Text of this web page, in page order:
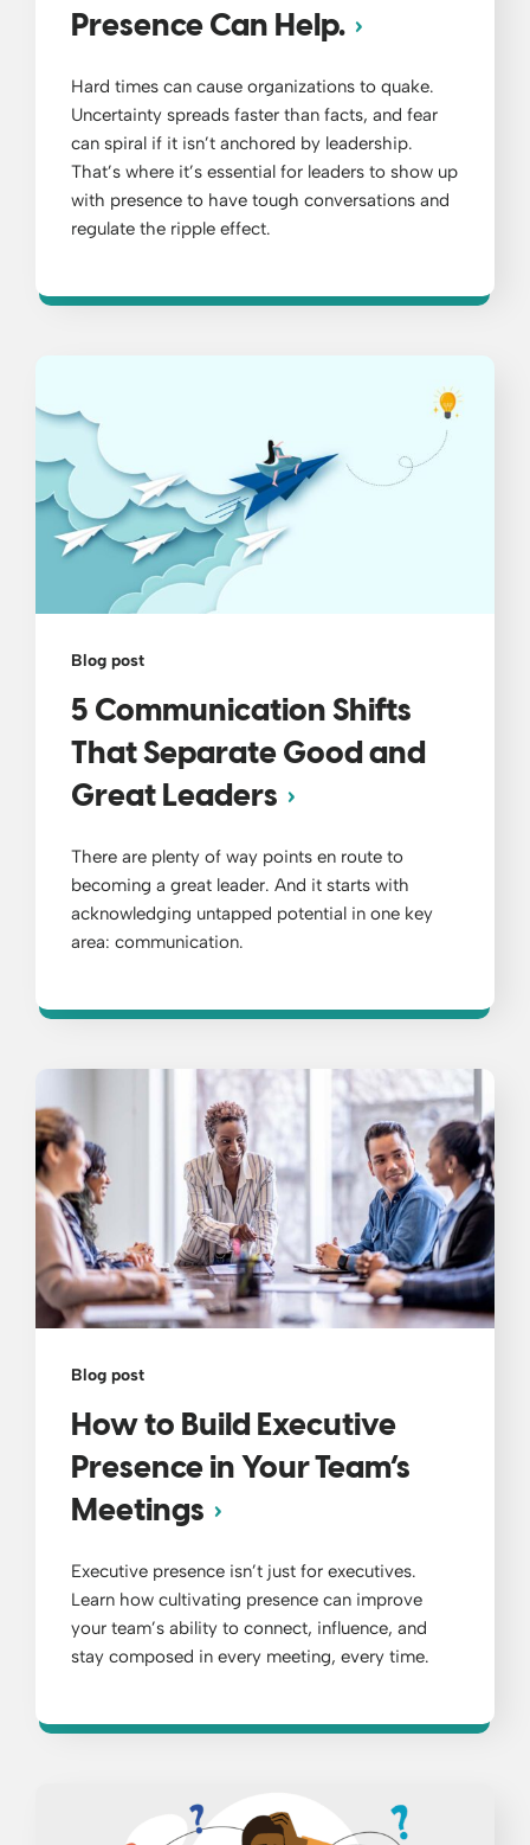
Presence Can Help.
Hard times can cause organizations to quake.
Uncertainty spreads faster than facts, and fear
can spiral if it isn’t anchored by leadership.
That’s where it’s essential for leaders to show up
with presence to have tough conversations and
regulate the ripple effect.
Blog post
5 Communication Shifts
That Separate Good and
Great Leaders
There are plenty of way points en route to
becoming a great leader. And it starts with
acknowledging untapped potential in one key
area: communication.
Blog post
How to Build Executive
Presence in Your Team’s
Meetings
Executive presence isn’t just for executives.
Learn how cultivating presence can improve
your team’s ability to connect, influence, and
stay composed in every meeting, every time.